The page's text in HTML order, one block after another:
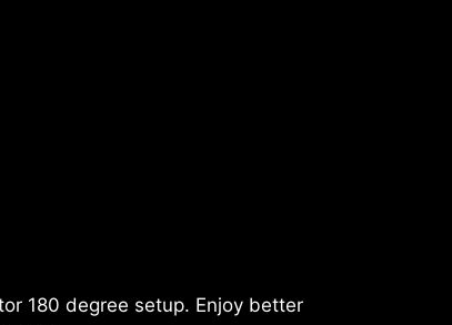
180 degree setup. Enjoy better